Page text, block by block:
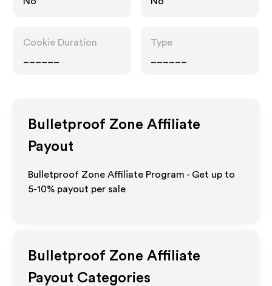
Cookie Duration
Type
Bulletproof Zone Affiliate
Payout
Bulletproof Zone Affiliate Program - Get up to
5-10% payout per sale
Bulletproof Zone Affiliate
Payout Categories